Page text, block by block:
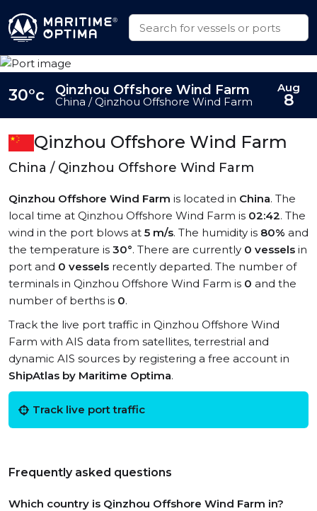
Qinzhou Offshore Wind Farm
China / Qinzhou Offshore Wind Farm
Qinzhou Offshore Wind Farm is located in China. The
local time at Qinzhou Offshore Wind Farm is 02:42. The
wind in the port blows at 5 m/s. The humidity is 80% and
the temperature is 30°. There are currently 0 vessels in
port and 0 vessels recently departed. The number of
terminals in Qinzhou Offshore Wind Farm is 0 and the
number of berths is 0.
Track the live port traffic in Qinzhou Offshore Wind
Farm with AIS data from satellites, terrestrial and
dynamic AIS sources by registering a free account in
ShipAtlas by Maritime Optima.
Track live port traffic
Frequently asked questions
Which country is Qinzhou Offshore Wind Farm in?
30°c Qinzhou Offshore Wind Farm
China / Qinzhou Offshore Wind Farm
Aug
8